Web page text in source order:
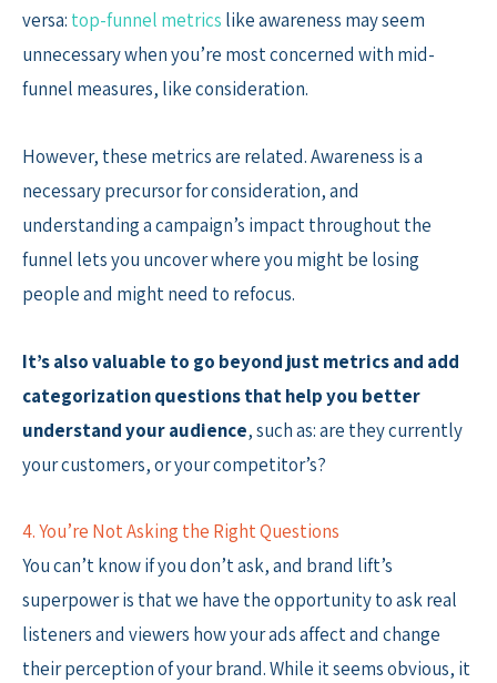
versa: top-funnel metrics like awareness may seem
unnecessary when you’re most concerned with mid-
funnel measures, like consideration.
However, these metrics are related. Awareness is a
necessary precursor for consideration, and
understanding a campaign’s impact throughout the
funnel lets you uncover where you might be losing
people and might need to refocus.
It’s also valuable to go beyond just metrics and add
categorization questions that help you better
understand your audience, such as: are they currently
your customers, or your competitor’s?
4. You’re Not Asking the Right Questions
You can’t know if you don’t ask, and brand lift’s
superpower is that we have the opportunity to ask real
listeners and viewers how your ads affect and change
their perception of your brand. While it seems obvious, it